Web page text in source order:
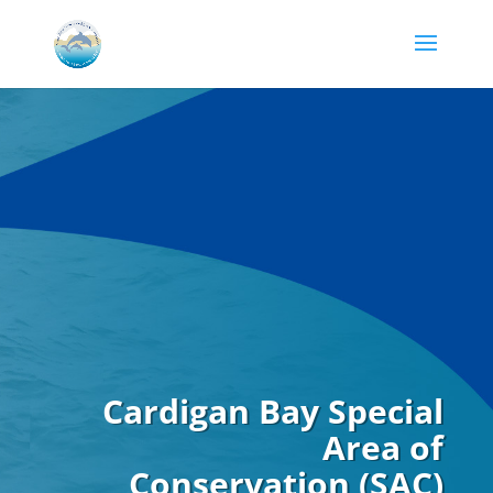
Cardigan Bay Special
Area of
Conservation (SAC)